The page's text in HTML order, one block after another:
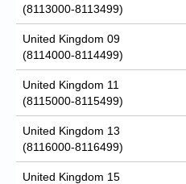
(8113000-8113499)
United Kingdom 09
(8114000-8114499)
United Kingdom 11
(8115000-8115499)
United Kingdom 13
(8116000-8116499)
United Kingdom 15